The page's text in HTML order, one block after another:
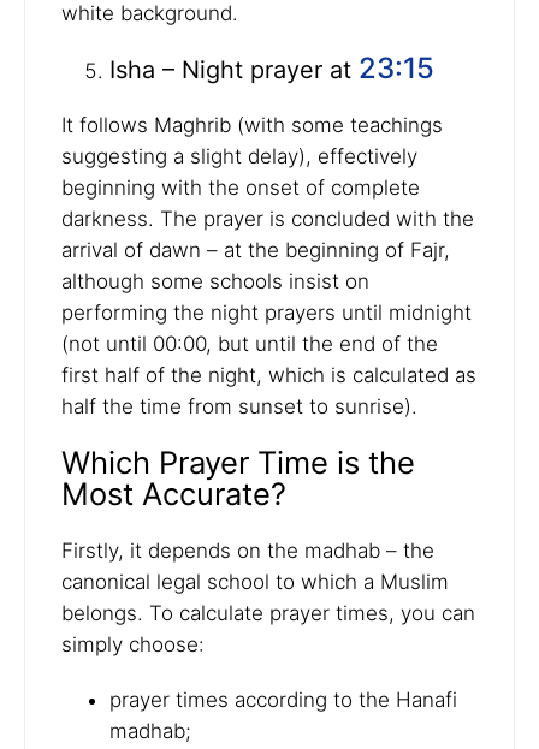
white background.
Isha – Night prayer at 23:15
It follows Maghrib (with some teachings
suggesting a slight delay), effectively
beginning with the onset of complete
darkness. The prayer is concluded with the
arrival of dawn – at the beginning of Fajr,
although some schools insist on
performing the night prayers until midnight
(not until 00:00, but until the end of the
first half of the night, which is calculated as
half the time from sunset to sunrise).
Which Prayer Time is the
Most Accurate?
Firstly, it depends on the madhab – the
canonical legal school to which a Muslim
belongs. To calculate prayer times, you can
simply choose:
prayer times according to the Hanafi
madhab;